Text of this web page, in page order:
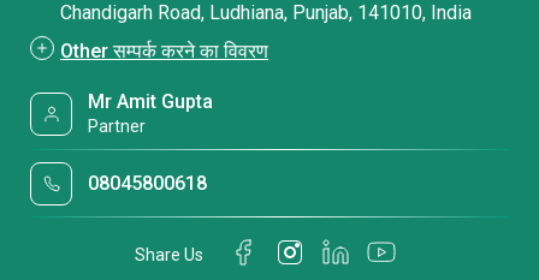
Chandigarh Road, Ludhiana, Punjab, 141010, India
Other सम्पर्क करने का विवरण
Mr Amit Gupta
Partner
08045800618
Share Us